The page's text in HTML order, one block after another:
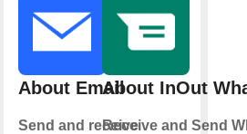
About Email
Send and receive
About InOut
Receive and Send